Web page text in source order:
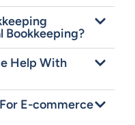
Bookkeeping?
Help With
E-commerce